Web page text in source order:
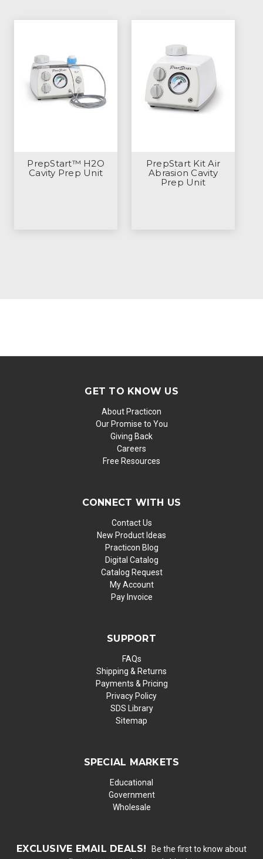
PrepStart™ H2O
Cavity Prep Unit
PrepStart Kit Air
Abrasion Cavity
Prep Unit
GET TO KNOW US
About Practicon
Our Promise to You
Giving Back
Careers
Free Resources
CONNECT WITH US
Contact Us
New Product Ideas
Practicon Blog
Digital Catalog
Catalog Request
My Account
Pay Invoice
SUPPORT
FAQs
Shipping & Returns
Payments & Pricing
Privacy Policy
SDS Library
Sitemap
SPECIAL MARKETS
Educational
Government
Wholesale
EXCLUSIVE EMAIL DEALS!
Be the first to know about